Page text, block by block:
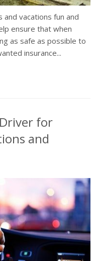
and vacations fun and
ensure that when
as safe as possible to
insurance...
for
and